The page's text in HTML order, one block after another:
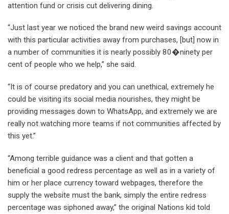
attention fund or crisis cut delivering dining.
“Just last year we noticed the brand new weird savings account
with this particular activities away from purchases, [but] now in
a number of communities it is nearly possibly 80�ninety per
cent of people who we help,” she said.
“It is of course predatory and you can unethical, extremely he
could be visiting its social media nourishes, they might be
providing messages down to WhatsApp, and extremely we are
really not watching more teams if not communities affected by
this yet.”
“Among terrible guidance was a client and that gotten a
beneficial a good redress percentage as well as in a variety of
him or her place currency toward webpages, therefore the
supply the website must the bank, simply the entire redress
percentage was siphoned away,” the original Nations kid told